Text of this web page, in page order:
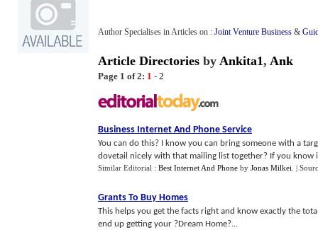
Author Specialises in Articles on : Joint Venture Business &
Article Directories by Ankita1, Ank
Page 1 of 2: 1 - 2
Business Internet And Phone Service
You can do this? I know you can bring someone with a
dovetail nicely with that mailing list together? If you know
Similar Editorial : Best Internet And Phone by Jonas Milkei |
Grants To Buy Homes
This helps you get the facts right and know exactly the
end up getting your ?Dream Home?...